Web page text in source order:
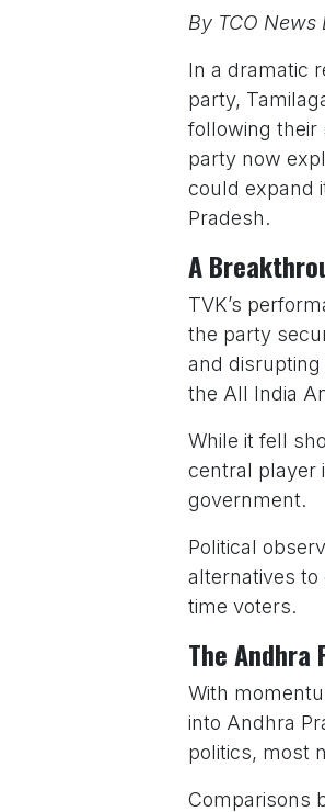
By TCO
In a dramatic
party,
following their
party now
could expand
Pradesh.
A
TVK’s
the party
and
the All India
While it fell
central player
government.
Political
alternatives
time voters.
The Andhra
With
into Andhra
politics, most
Comparisons